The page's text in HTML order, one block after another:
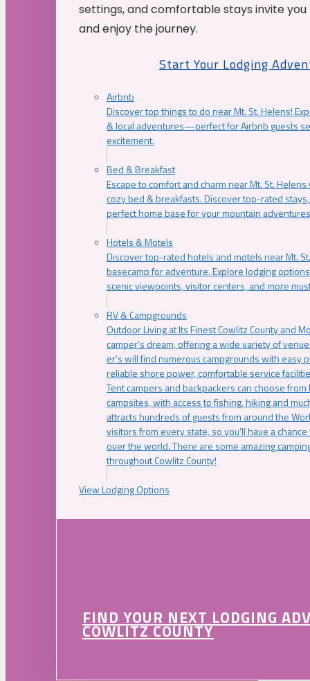
settings, and comfortable stays invite
and enjoy the journey.
Start Your Lodging
Airbnb
Discover top things to do near Mt. St. Helens!
& local adventures—perfect for Airbnb guests
excitement.
Bed & Breakfast
Escape to comfort and charm near Mt. St.
cozy bed & breakfasts. Discover top-rated
perfect home base for your mountain
Hotels & Motels
Discover top-rated hotels and motels near Mt.
basecamp for adventure. Explore lodging
scenic viewpoints, visitor centers, and more
RV & Campgrounds
Outdoor Living at Its Finest Cowlitz County and
camper’s dream, offering a wide variety of
er’s will find numerous campgrounds with easy
reliable shore power, comfortable service
Tent campers and backpackers can choose
campsites, with access to fishing, hiking and
attracts hundreds of guests from around the
visitors from every state, so you’ll have a
over the world. There are some amazing
throughout Cowlitz County!
View Lodging Options
FIND YOUR NEXT LODGING
COWLITZ COUNTY